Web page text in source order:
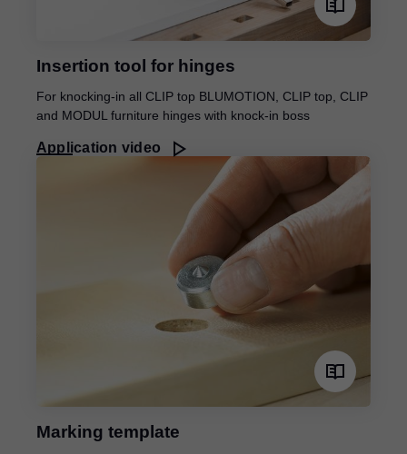
Insertion tool for hinges
For knocking-in all CLIP top BLUMOTION, CLIP top, CLIP
and MODUL furniture hinges with knock-in boss
Application video
Marking template